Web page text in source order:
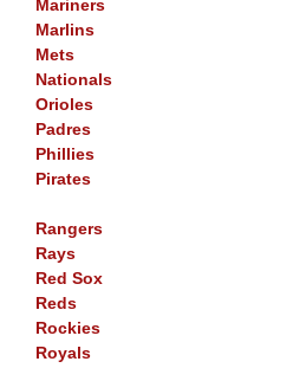
Mariners
Marlins
Mets
Nationals
Orioles
Padres
Phillies
Pirates
Rangers
Rays
Red Sox
Reds
Rockies
Royals